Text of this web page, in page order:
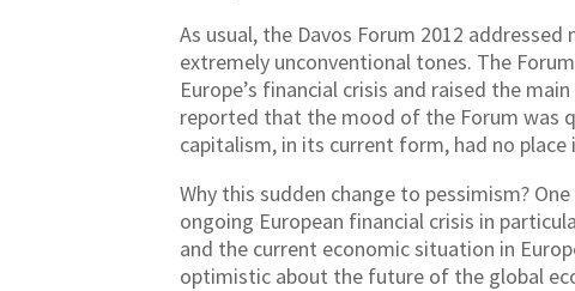
As usual, the Davos Forum 2012
extremely unconventional tones. The
Europe’s financial crisis and raised the
reported that the mood of the Forum was
capitalism, in its current form, had no place
Why this sudden change to pessimism?
ongoing European financial crisis in
and the current economic situation in
optimistic about the future of the global